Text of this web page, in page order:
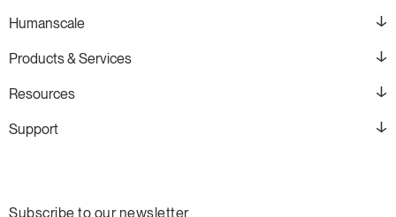
Humanscale
Products & Services
Resources
Support
Subscribe to our newsletter